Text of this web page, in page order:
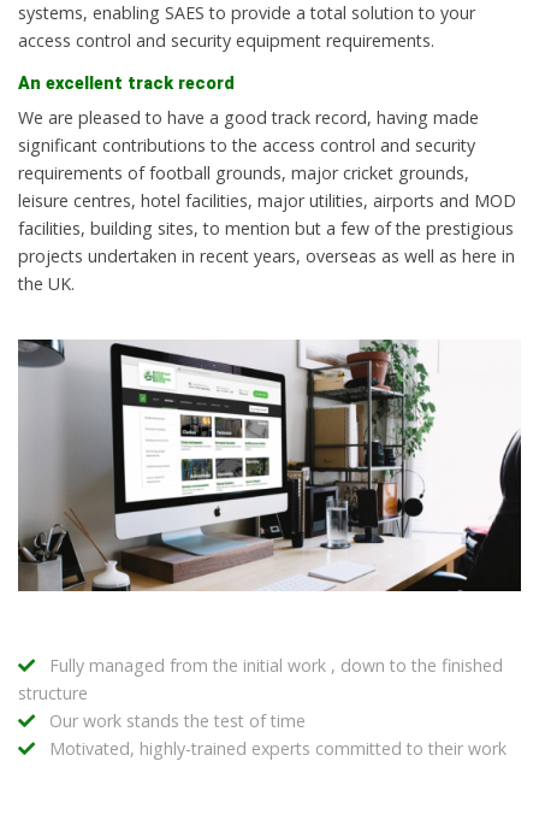
systems, enabling SAES to provide a total solution to your
access control and security equipment requirements.
An excellent track record
We are pleased to have a good track record, having made
significant contributions to the access control and security
requirements of football grounds, major cricket grounds,
leisure centres, hotel facilities, major utilities, airports and MOD
facilities, building sites, to mention but a few of the prestigious
projects undertaken in recent years, overseas as well as here in
the UK.
Fully managed from the initial work , down to the finished
structure
Our work stands the test of time
Motivated, highly-trained experts committed to their work